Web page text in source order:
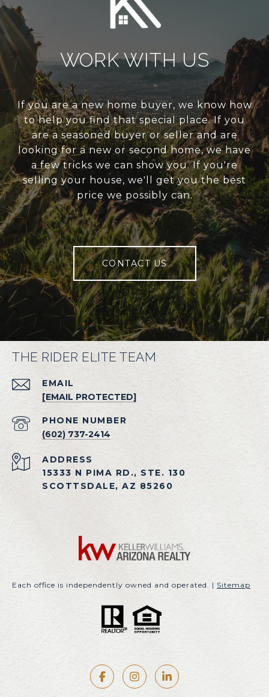
WORK WITH US
If you are a new home buyer, we know how
to help you find that special place. If you
are a seasoned buyer or seller and are
looking for a new or second home, we have
a few tricks we can show you. If you're
selling your house, we'll get you the best
price we possibly can.
CONTACT US
THE RIDER ELITE TEAM
EMAIL
[EMAIL PROTECTED]
PHONE NUMBER
(602) 737-2414
ADDRESS
15333 N PIMA RD., STE. 130
SCOTTSDALE, AZ 85260
Each office is independently owned and operated. | Sitemap